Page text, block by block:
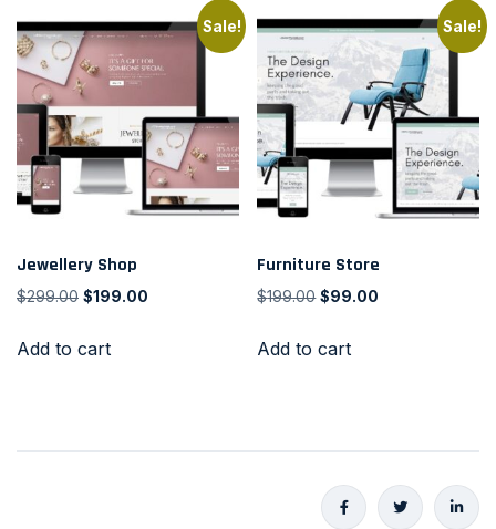
Sale!
Jewellery Shop
$299.00 $199.00
Add to cart
Sale!
Furniture Store
$199.00 $99.00
Add to cart